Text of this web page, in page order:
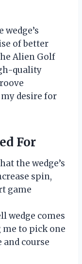
of better
Alien Golf
quality
desire for
For
the wedge’s
spin,
game
wedge comes
to pick one
course